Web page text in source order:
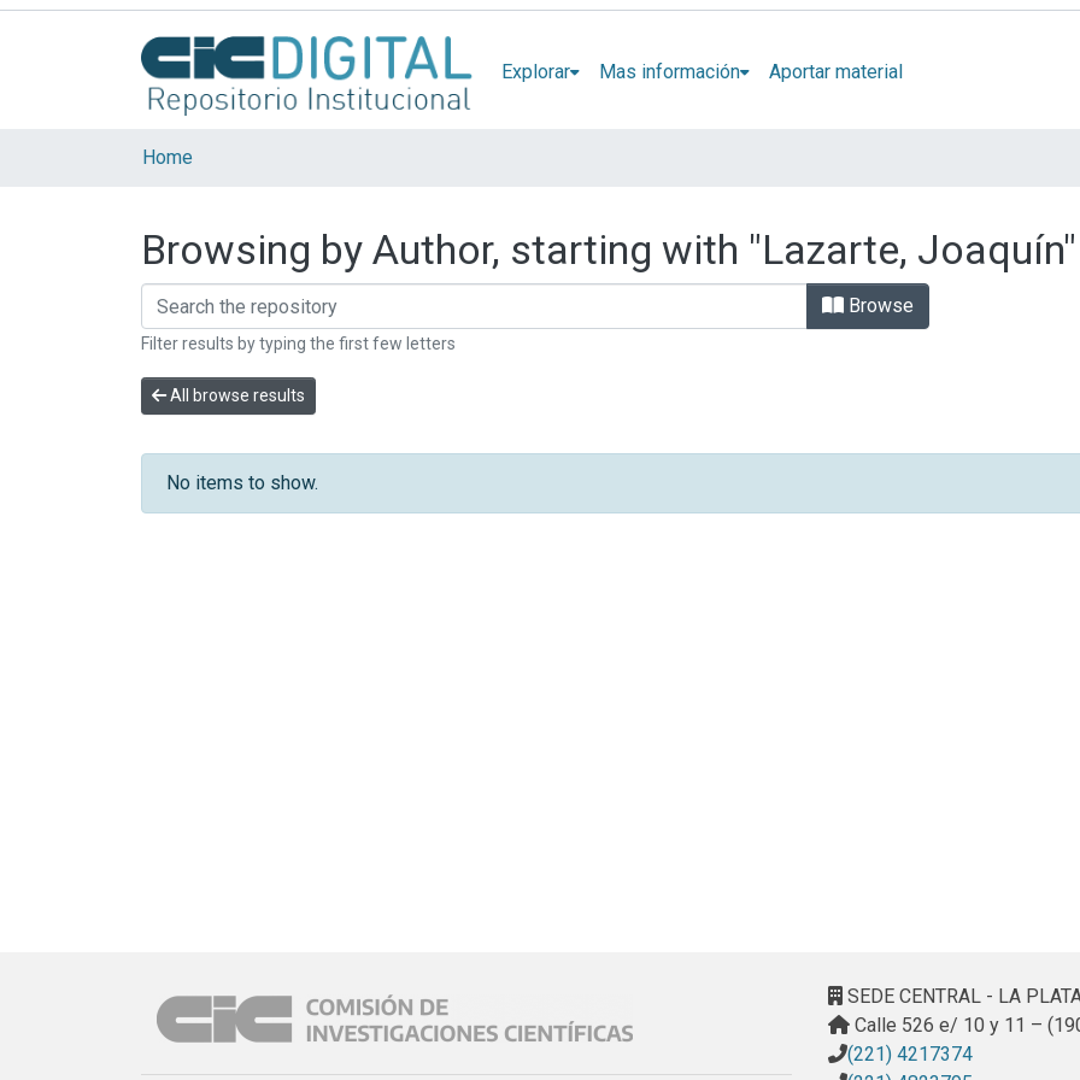
Explorar Mas información Aportar material
Home
Browsing by Author, starting with "Lazarte, Joaquín"
Browse
Filter results by typing the first few letters
All browse results
No items to show.
SEDE CENTRAL - LA
Calle 526 e/ 10 y 11 –
(221) 4217374